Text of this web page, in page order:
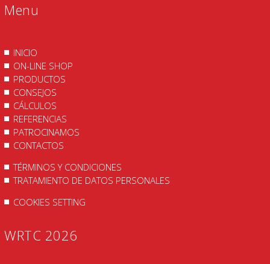
Menu
INICIO
ON-LINE SHOP
PRODUCTOS
CONSEJOS
CÁLCULOS
REFERENCIAS
PATROCINAMOS
CONTACTOS
TÉRMINOS Y CONDICIONES
TRATAMIENTO DE DATOS PERSONALES
COOKIES SETTING
WRTC 2026